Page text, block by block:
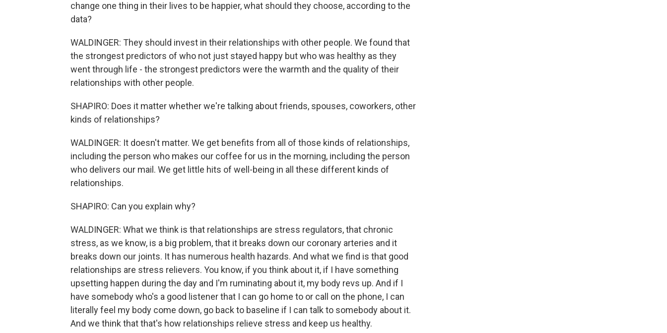
change one thing in their lives to be happier, what should they choose, according to the
data?
WALDINGER: They should invest in their relationships with other people. We found that
the strongest predictors of who not just stayed happy but who was healthy as they
went through life - the strongest predictors were the warmth and the quality of their
relationships with other people.
SHAPIRO: Does it matter whether we're talking about friends, spouses, coworkers, other
kinds of relationships?
WALDINGER: It doesn't matter. We get benefits from all of those kinds of relationships,
including the person who makes our coffee for us in the morning, including the person
who delivers our mail. We get little hits of well-being in all these different kinds of
relationships.
SHAPIRO: Can you explain why?
WALDINGER: What we think is that relationships are stress regulators, that chronic
stress, as we know, is a big problem, that it breaks down our coronary arteries and it
breaks down our joints. It has numerous health hazards. And what we find is that good
relationships are stress relievers. You know, if you think about it, if I have something
upsetting happen during the day and I'm ruminating about it, my body revs up. And if I
have somebody who's a good listener that I can go home to or call on the phone, I can
literally feel my body come down, go back to baseline if I can talk to somebody about it.
And we think that that's how relationships relieve stress and keep us healthy.